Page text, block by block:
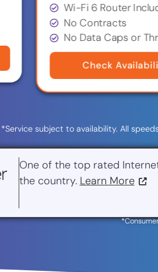
Wi-Fi 6 Router
No Contracts
No Data Caps or
Check
*Service subject to availability. All
One of the top rated
the country. Learn More